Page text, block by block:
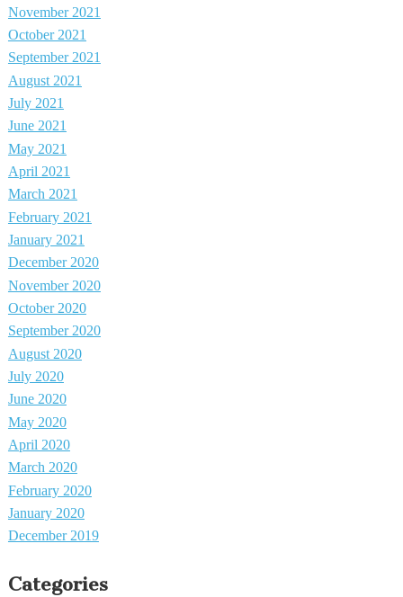
November 2021
October 2021
September 2021
August 2021
July 2021
June 2021
May 2021
April 2021
March 2021
February 2021
January 2021
December 2020
November 2020
October 2020
September 2020
August 2020
July 2020
June 2020
May 2020
April 2020
March 2020
February 2020
January 2020
December 2019
Categories